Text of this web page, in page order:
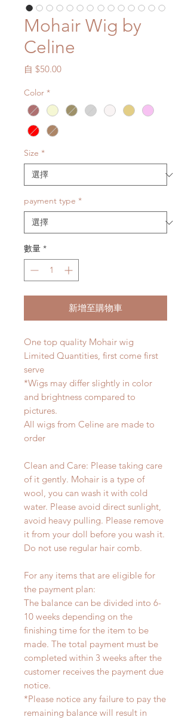
Mohair Wig by
Celine
自 $50.00促
格
Color *
Size *
payment type *
數量 *
新增至購物車
One top quality Mohair wig
Limited Quantities, first come first
serve
*Wigs may differ slightly in color
and brightness compared to
pictures.
All wigs from Celine are made to
order
Clean and Care: Please taking care
of it gently. Mohair is a type of
wool, you can wash it with cold
water. Please avoid direct sunlight,
avoid heavy pulling. Please remove
it from your doll before you wash it.
Do not use regular hair comb.
For any items that are eligible for
the payment plan:
The balance can be divided into 6-
10 weeks depending on the
finishing time for the item to be
made. The total payment must be
completed within 3 weeks after the
customer receives the payment due
notice.
*Please notice any failure to pay the
remaining balance will result in